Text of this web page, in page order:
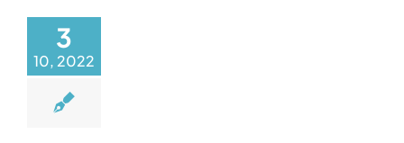
3
10, 2022